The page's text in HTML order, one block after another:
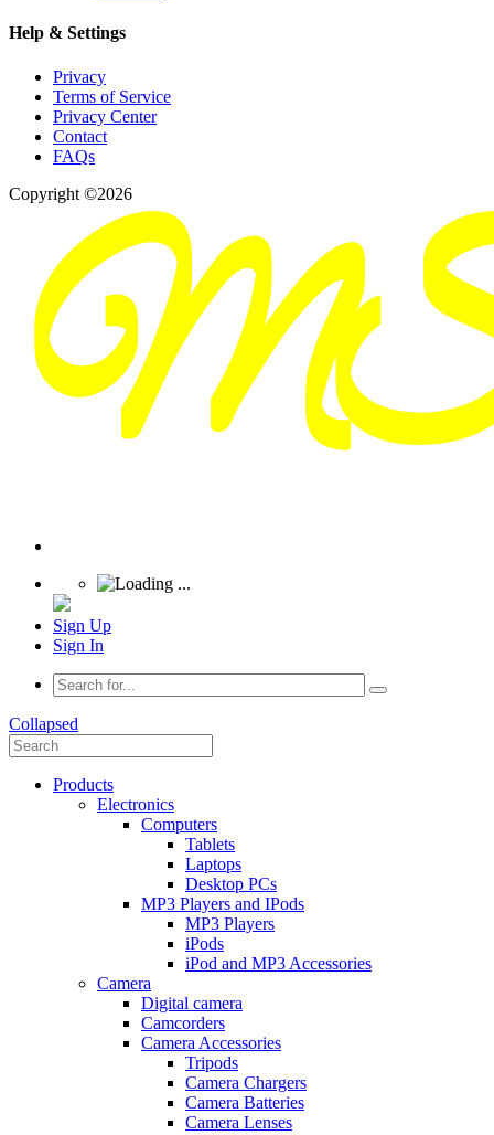
Help & Settings
Privacy
Terms of Service
Privacy Center
Contact
FAQs
Copyright ©2026
Sign Up
Sign In
Collapsed
Products
Electronics
Computers
Tablets
Laptops
Desktop PCs
MP3 Players and IPods
MP3 Players
iPods
iPod and MP3 Accessories
Camera
Digital camera
Camcorders
Camera Accessories
Tripods
Camera Chargers
Camera Batteries
Camera Lenses